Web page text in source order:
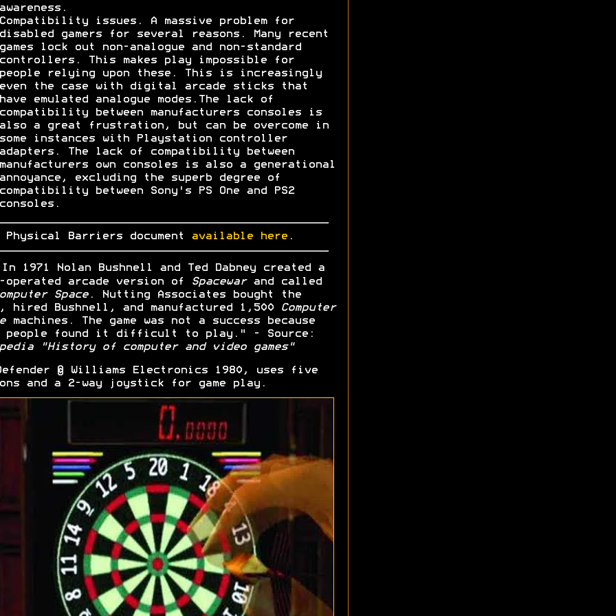
awareness.
Compatibility issues. A massive problem for
disabled gamers for several reasons. Many recent
games lock out non-analogue and non-standard
controllers. This makes play impossible for
people relying upon these. This is increasingly
even the case with digital arcade sticks that
have emulated analogue modes.The lack of
compatibility between manufacturers consoles is
also a great frustration, but can be overcome in
some instances with Playstation controller
adapters. The lack of compatibility between
manufacturers own consoles is also a generational
annoyance, excluding the superb degree of
compatibility between Sony's PS One and PS2
consoles.
Barriers document available here.
1971 Nolan Bushnell and Ted Dabney created a
operated arcade version of
Spacewarand called
Space. Nutting Associates bought the
hired Bushnell, and manufactured 1,500
Computer
machines. The game was not a success because
people found it difficult to play." - Source:
"History of computer and video games"
© Williams Electronics 1980, uses five
and a 2-way joystick for game play.